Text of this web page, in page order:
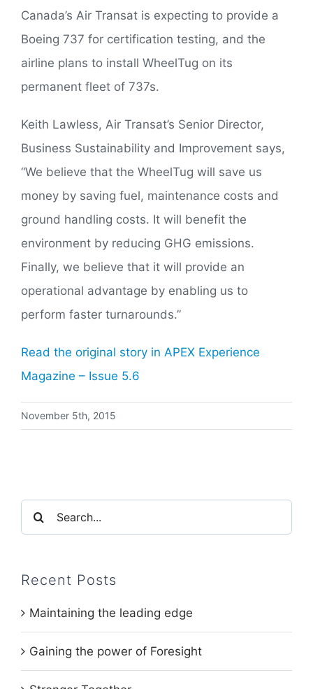
Canada’s Air Transat is expecting to provide a
Boeing 737 for certification testing, and the
airline plans to install WheelTug on its
permanent fleet of 737s.
Keith Lawless, Air Transat’s Senior Director,
Business Sustainability and Improvement says,
“We believe that the WheelTug will save us
money by saving fuel, maintenance costs and
ground handling costs. It will benefit the
environment by reducing GHG emissions.
Finally, we believe that it will provide an
operational advantage by enabling us to
perform faster turnarounds.”
Read the original story in APEX Experience
Magazine – Issue 5.6
November 5th, 2015
Search
for:
Recent Posts
Maintaining the leading edge
Gaining the power of Foresight